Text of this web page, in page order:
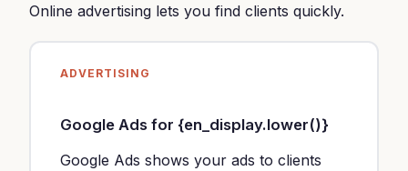
Online advertising lets you find clients quickly.
ADVERTISING
Google Ads for {en_display.lower()}
Google Ads shows your ads to clients